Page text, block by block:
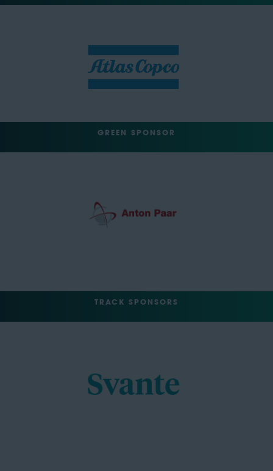
GREEN SPONSOR
TRACK SPONSORS